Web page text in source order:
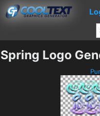
Spring Logo